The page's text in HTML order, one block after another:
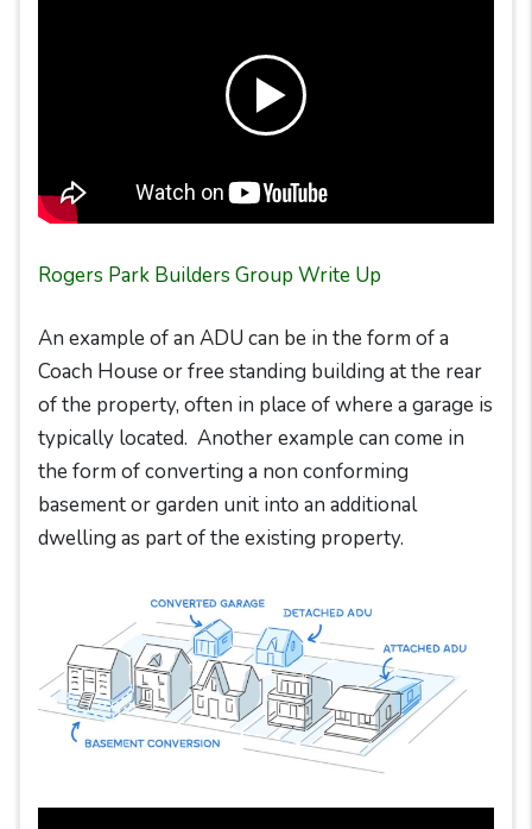
Rogers Park Builders Group Write Up
An example of an ADU can be in the form of a
Coach House or free standing building at the rear
of the property, often in place of where a garage is
typically located. Another example can come in
the form of converting a non conforming
basement or garden unit into an additional
dwelling as part of the existing property.